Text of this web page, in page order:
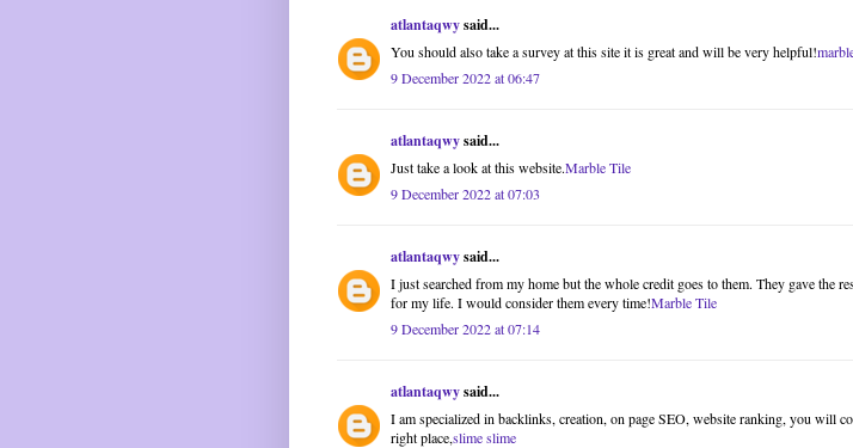
atlantaqwysaid...
You should also take a survey at this site it is great and will be very helpful!
9 December 2022 at 06:47
atlantaqwysaid...
Just take a look at this website.Marble Tile
9 December 2022 at 07:03
atlantaqwysaid...
I just searched from my home but the whole credit goes to them. They gave the
for my life. I would consider them every time!Marble Tile
9 December 2022 at 07:14
atlantaqwysaid...
I am specialized in backlinks, creation, on page SEO, website ranking, you will
right place,slime slime